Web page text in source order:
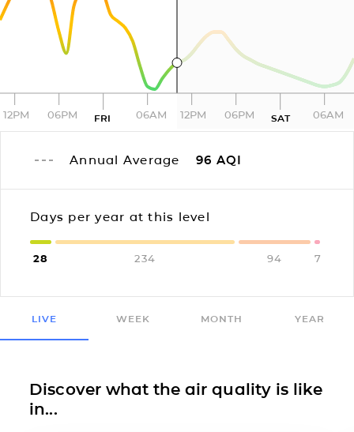
12PM 06PM FRI 06AM 12PM 06PM SAT 06AM
Annual Average 96 AQI
Days per year at this level
28 234 94 7
LIVE WEEK MONTH YEAR
Discover what the air quality is like
in...